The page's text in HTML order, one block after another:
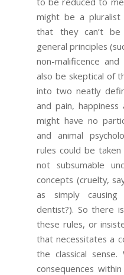
might be a
that they can’t be
general principles
non-malificence
also be skeptical of
into two neatly
and pain, happiness
might have no
and animal
rules could be taken
not subsumable
concepts (cruelty,
as simply
dentist?). So there
these rules, or
that necessitates a
the classical
consequences